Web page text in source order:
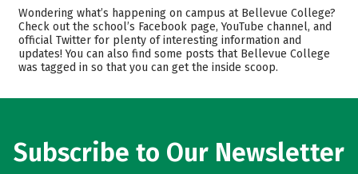
Cost Scholarships
Academics Majors
Safety Rankings
Wondering what’s happening on campus at Bellevue College?
Check out the school’s Facebook page, YouTube channel, and
official Twitter for plenty of interesting information and
updates! You can also find some posts that Bellevue College
was tagged in so that you can get the inside scoop.
Subscribe to Our Newsletter